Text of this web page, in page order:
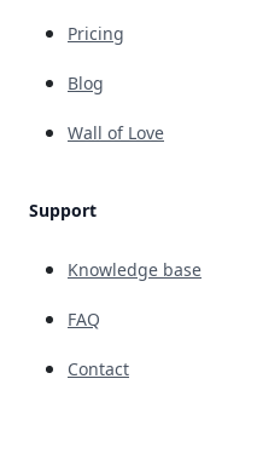
Pricing
Blog
Wall of Love
Support
Knowledge base
FAQ
Contact